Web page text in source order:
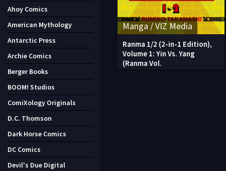
Manga / VIZ Media
Ranma 1/2 (2-in-1 Edition),
Volume 1: Yin Vs. Yang
(Ranma Vol.
Ahoy Comics
American Mythology
Antarctic Press
Archie Comics
Berger Books
BOOM! Studios
ComiXology Originals
D.C. Thomson
Dark Horse Comics
DC Comics
Devil's Due Digital